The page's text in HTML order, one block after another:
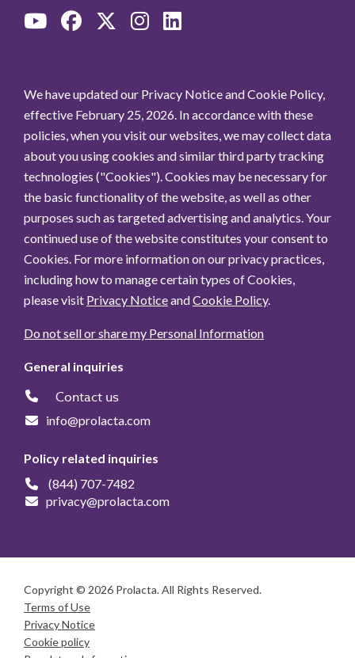
We have updated our Privacy Notice and Cookie Policy,
effective February 25, 2026. In accordance with these
policies, when you visit our websites, we may collect data
about you using cookies and similar third party tracking
technologies ("Cookies"). Cookies may be necessary for
the basic functionality of the website, as well as other
purposes such as targeted advertising and analytics. Your
continued use of the website constitutes your consent to
Cookies. For more information on our privacy practices,
including how to manage certain types of Cookies,
please visit Privacy NoticeandCookie Policy.
Do not sell or share my Personal Information
General inquiries
Contact us
info@prolacta.com
Policy related inquiries
(844) 707-7482
privacy@prolacta.com
Copyright © 2026 Prolacta. All Rights Reserved.
Terms of Use
Privacy Notice
Cookie policy